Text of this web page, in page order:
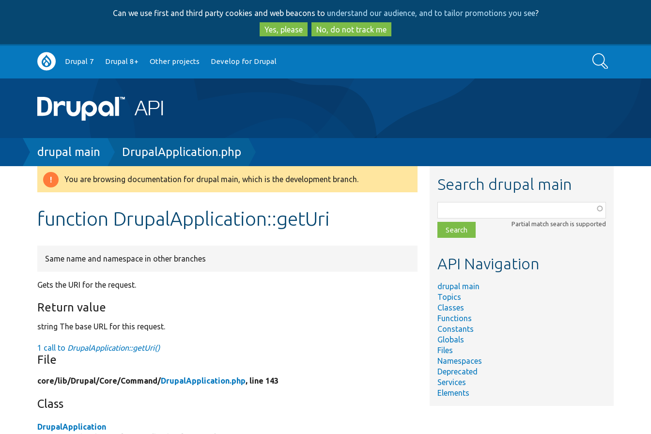
to
main
content
to
search
Can we use first and third party cookies and web beacons to understand our audience, and to tailor promotions you see?
Yes, please
No, do not track me
Main
navigation
Drupal 7 Drupal 8+ Other projects Develop for Drupal Search
Breadcrumb
drupal main DrupalApplication.php
Warning
You are browsing documentation for drupal main, which is the development branch.
function DrupalApplication::getUri
Same name and namespace in other branches
Gets the URI for the request.
Return value
string The base URL for this request.
1 call to DrupalApplication::getUri()
File
core/lib/Drupal/Core/Command/DrupalApplication.php, line 143
Class
DrupalApplication
Search drupal main
class,
file,
topic,
Partial match search is supported
API Navigation
drupal main
Topics
Classes
Functions
Constants
Globals
Files
Namespaces
Deprecated
Services
Elements